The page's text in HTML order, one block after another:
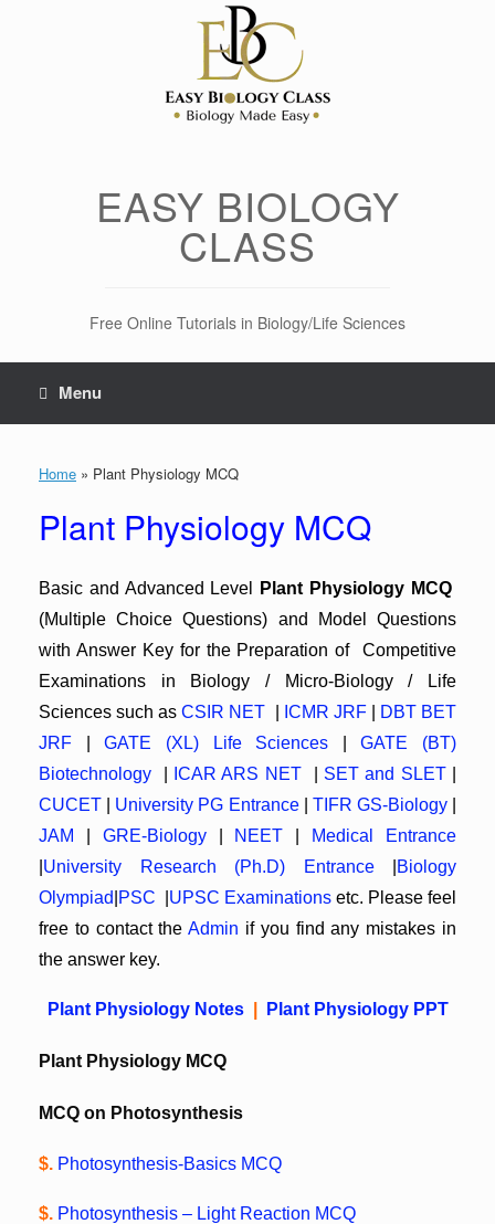
EASY BIOLOGY
CLASS
Free Online Tutorials in Biology/Life Sciences
Menu
Home » Plant Physiology MCQ
Plant Physiology MCQ
Basic and Advanced Level
Plant Physiology MCQ
(Multiple Choice Questions) and Model Questions
with Answer Key for the Preparation of Competitive
Examinations in Biology / Micro-Biology / Life
Sciences such asCSIR NET ICMR JRF
DBT BET
JRF
|GATE (XL) Life Sciences |GATE (BT)
Biotechnology
ICAR ARS NET SET and SLET
CUCET
University PG Entrance TIFR GS-Biology|
JAM
GRE-Biology| NEET
Medical Entrance
University Research (Ph.D) Entrance
Biology
Olympiad PSC UPSC Examinations etc. Please feel
free to contact theAdmin if you find any mistakes in
the answer key.
Plant Physiology Notes Plant Physiology PPT
Plant Physiology MCQ
MCQ on Photosynthesis
$. Photosynthesis-Basics MCQ
$. Photosynthesis – Light Reaction MCQ